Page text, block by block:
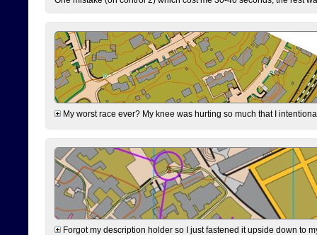
My worst race ever? My knee was hurting so much that I
Forgot my description holder so I just fastened it upside down to